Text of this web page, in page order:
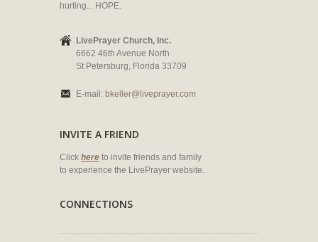
hurting... HOPE.
LivePrayer Church, Inc.
6662 46th Avenue North
St Petersburg, Florida 33709
E-mail: bkeller@liveprayer.com
INVITE A FRIEND
Click here to invite friends and family
to experience the LivePrayer website.
CONNECTIONS